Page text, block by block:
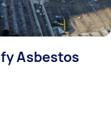
Asbestos